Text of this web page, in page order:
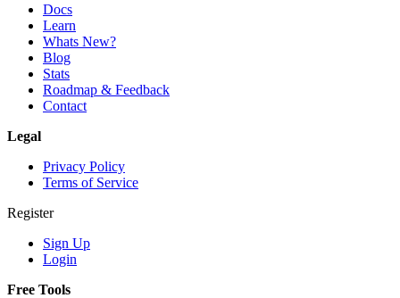
Docs
Learn
Whats New?
Blog
Stats
Roadmap & Feedback
Contact
Legal
Privacy Policy
Terms of Service
Register
Sign Up
Login
Free Tools